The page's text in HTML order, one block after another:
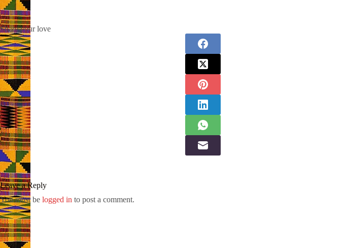
Share your love
Leave a Reply
You must be logged in to post a comment.